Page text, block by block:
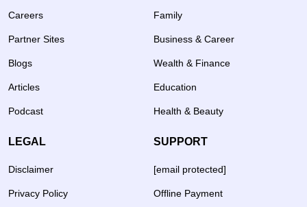
Careers
Partner Sites
Blogs
Articles
Podcast
Family
Business & Career
Wealth & Finance
Education
Health & Beauty
LEGAL
Disclaimer
Privacy Policy
SUPPORT
[email protected]
Offline Payment